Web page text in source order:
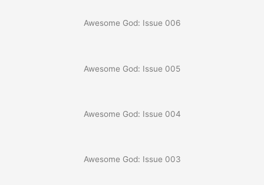
Awesome God: Issue 006
Awesome God: Issue 005
Awesome God: Issue 004
Awesome God: Issue 003